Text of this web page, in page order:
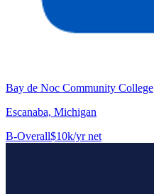
Bay de Noc Community College
Escanaba, Michigan
B-Overall$10k/yr net